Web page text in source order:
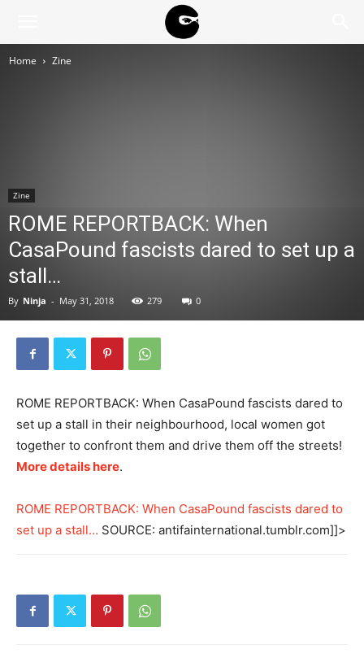
Home Zine
Zine
ROME REPORTBACK: When
CasaPound fascists dared to set up a
stall…
By Ninja - May 31, 2018 279 0
ROME REPORTBACK: When CasaPound fascists dared to
set up a stall in their neighbourhood, local women got
together to confront them and drive them off the streets!
More details here.
ROME REPORTBACK: When CasaPound fascists dared to
set up a stall… SOURCE: antifainternational.tumblr.com]]>